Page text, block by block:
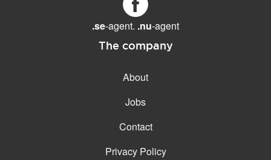
.se-agent. .nu-agent
The company
About
Jobs
Contact
Privacy Policy